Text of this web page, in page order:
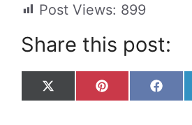
Post Views: 899
Share this post:
Share
on
X
(
Share
on
P
i
Share
on
F
a